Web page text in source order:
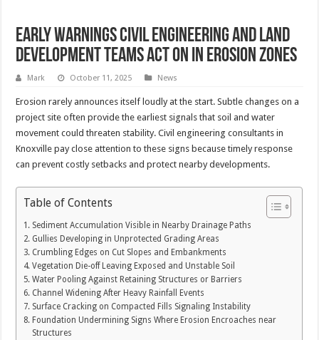
Early Warnings Civil Engineering and Land
Development Teams Act on in Erosion Zones
Mark October 11, 2025 News
Erosion rarely announces itself loudly at the start. Subtle changes on a
project site often provide the earliest signals that soil and water
movement could threaten stability. Civil engineering consultants in
Knoxville pay close attention to these signs because timely response
can prevent costly setbacks and protect nearby developments.
Table of Contents
Sediment Accumulation Visible in Nearby Drainage Paths
Gullies Developing in Unprotected Grading Areas
Crumbling Edges on Cut Slopes and Embankments
Vegetation Die-off Leaving Exposed and Unstable Soil
Water Pooling Against Retaining Structures or Barriers
Channel Widening After Heavy Rainfall Events
Surface Cracking on Compacted Fills Signaling Instability
Foundation Undermining Signs Where Erosion Encroaches near
Structures